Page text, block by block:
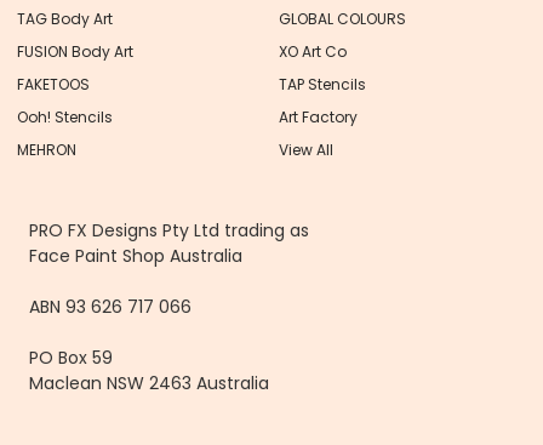
TAG Body Art
FUSION Body Art
FAKETOOS
Ooh! Stencils
MEHRON
GLOBAL COLOURS
XO Art Co
TAP Stencils
Art Factory
View All
PRO FX Designs Pty Ltd trading as
Face Paint Shop Australia
ABN 93 626 717 066
PO Box 59
Maclean NSW 2463 Australia